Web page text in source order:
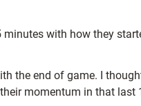
minutes with how they
the end of game. I
momentum in that last